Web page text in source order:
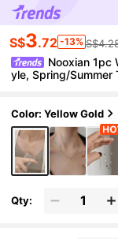
S$3.72 -13%
Nooxian 1pc
yle, Spring/Summer
Color: Yellow Gold
Qty: